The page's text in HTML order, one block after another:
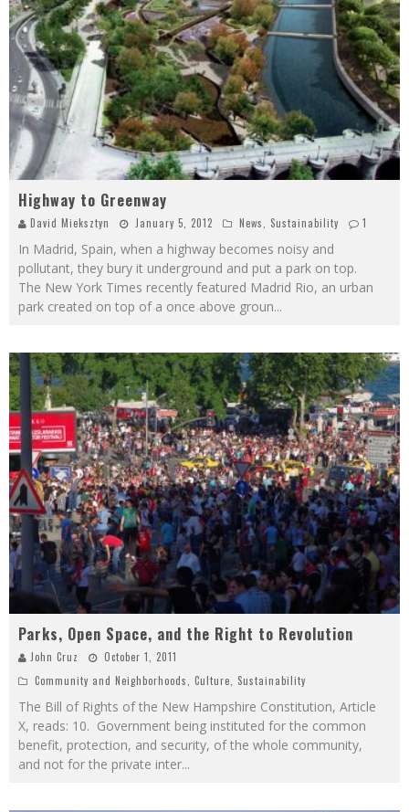
Highway to Greenway
David Mieksztyn January 5, 2012 News, Sustainability 1
In Madrid, Spain, when a highway becomes noisy and
pollutant, they bury it underground and put a park on top.
The New York Times recently featured Madrid Rio, an urban
park created on top of a once above groun...
Parks, Open Space, and the Right to Revolution
John Cruz
October 1, 2011
Community and Neighborhoods
Culture Sustainability
The Bill of Rights of the New Hampshire Constitution, Article
X, reads: 10. Government being instituted for the common
benefit, protection, and security, of the whole community,
and not for the private inter...